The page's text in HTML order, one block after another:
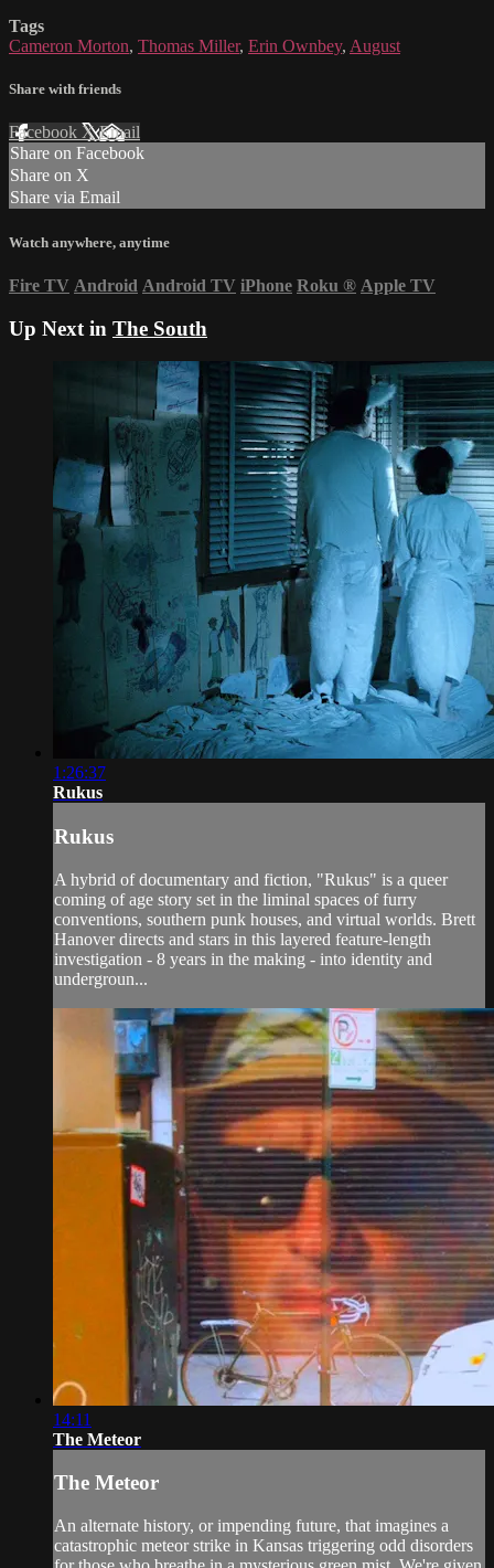
Tags
Cameron Morton, Thomas Miller, Erin Ownbey, August
Share with friends
Facebook XEmail
Share on Facebook
Share on X
Share via Email
Watch anywhere, anytime
Fire TV Android Android TV iPhone Roku ® Apple TV
Up Next in The South
1:26:37
Rukus
Rukus
A hybrid of documentary and fiction, "Rukus" is a queer
coming of age story set in the liminal spaces of furry
conventions, southern punk houses, and virtual worlds. Brett
Hanover directs and stars in this layered feature-length
investigation - 8 years in the making - into identity and
undergroun...
14:11
The Meteor
The Meteor
An alternate history, or impending future, that imagines a
catastrophic meteor strike in Kansas triggering odd disorders